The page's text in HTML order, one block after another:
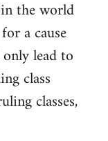
the world
a cause
lead to
class
classes,